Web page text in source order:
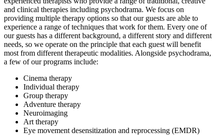
and clinical therapies including psychodrama. We focus on
providing multiple therapy options so that our guests are able to
experience a range of techniques that work for them. Every one of
our guests has a different background, a different story and different
needs, so we operate on the principle that each guest will benefit
most from different therapeutic modalities. Alongside psychodrama,
a few of our programs include:
Cinema therapy
Individual therapy
Group therapy
Adventure therapy
Neuroimaging
Art therapy
Eye movement desensitization and reprocessing (EMDR)